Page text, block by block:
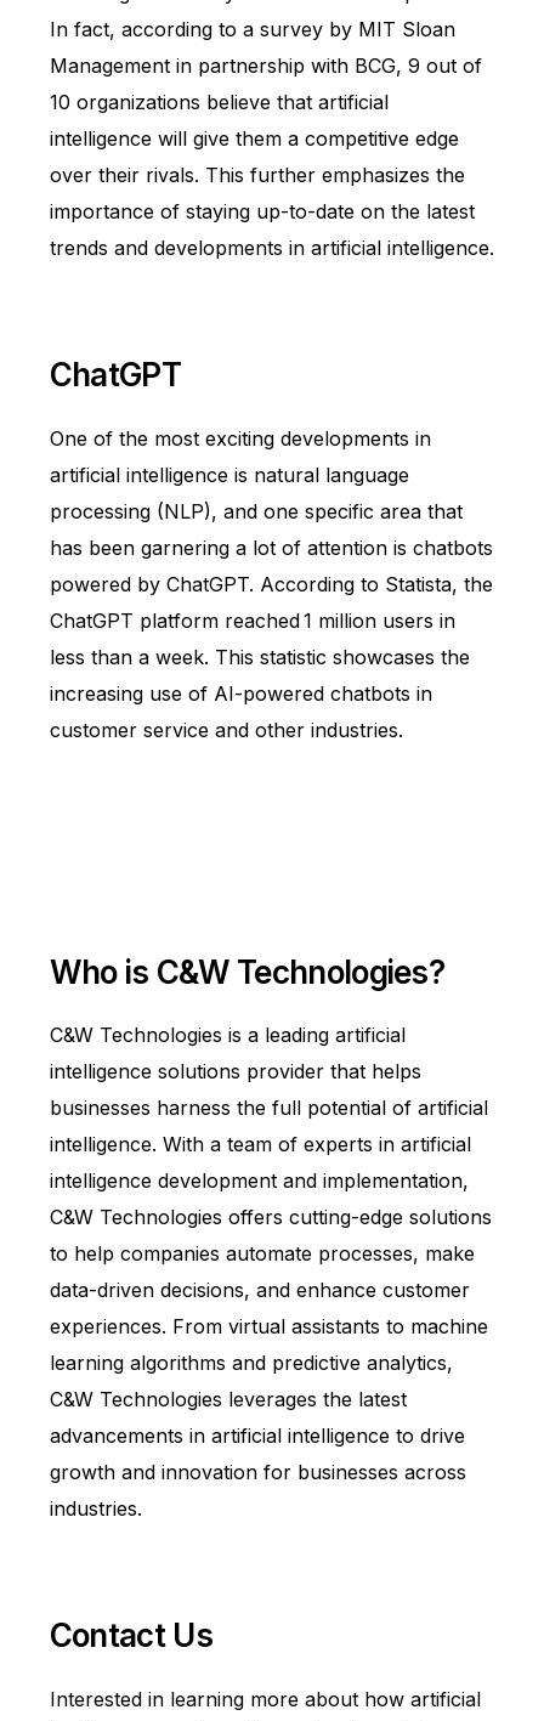
In fact, according to a survey by MIT Sloan
Management in partnership with BCG, 9 out of
10 organizations believe that artificial
intelligence will give them a competitive edge
over their rivals. This further emphasizes the
importance of staying up-to-date on the latest
trends and developments in artificial intelligence.
ChatGPT
One of the most exciting developments in
artificial intelligence is natural language
processing (NLP), and one specific area that
has been garnering a lot of attention is chatbots
powered by ChatGPT. According to Statista, the
ChatGPT platform reached1 million users in
less than a week. This statistic showcases the
increasing use of AI-powered chatbots in
customer service and other industries.
Who is C&W Technologies?
C&W Technologies is a leading artificial
intelligence solutions provider that helps
businesses harness the full potential of artificial
intelligence. With a team of experts in artificial
intelligence development and implementation,
C&W Technologies offers cutting-edge solutions
to help companies automate processes, make
data-driven decisions, and enhance customer
experiences. From virtual assistants to machine
learning algorithms and predictive analytics,
C&W Technologies leverages the latest
advancements in artificial intelligence to drive
growth and innovation for businesses across
industries.
Contact Us
Interested in learning more about how artificial